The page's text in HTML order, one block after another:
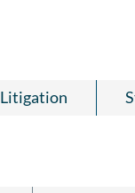
Litigation